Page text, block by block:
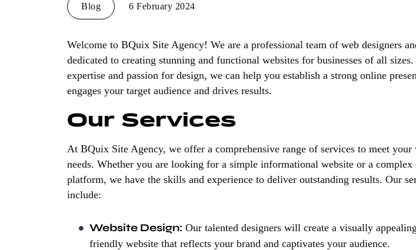
Blog 6 February 2024
Welcome to BQuix Site Agency! We are a professional team of web designers
dedicated to creating stunning and functional websites for businesses of all
expertise and passion for design, we can help you establish a strong online
engages your target audience and drives results.
Our Services
At BQuix Site Agency, we offer a comprehensive range of services to meet your
needs. Whether you are looking for a simple informational website or a complex
platform, we have the skills and experience to deliver outstanding results. Our
include:
Website Design: Our talented designers will create a visually
friendly website that reflects your brand and captivates your audience.